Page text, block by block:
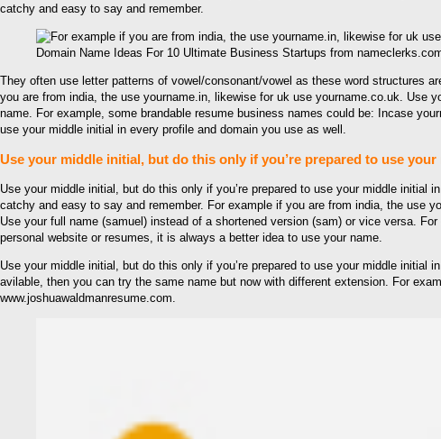
catchy and easy to say and remember.
Domain Name Ideas For 10 Ultimate Business Startups from
They often use letter patterns of vowel/consonant/vowel as these word structures
you are from india, the use yourname.in, likewise for uk use yourname.co.uk. Use
name. For example, some brandable resume business names could be: Incase
use your middle initial in every profile and domain you use as well.
Use your middle initial, but do this only if you’re prepared to use
Use your middle initial, but do this only if you’re prepared to use your middle
catchy and easy to say and remember. For example if you are from india, the use
Use your full name (samuel) instead of a shortened version (sam) or vice versa.
personal website or resumes, it is always a better idea to use your name.
Use your middle initial, but do this only if you’re prepared to use your middle
avilable, then you can try the same name but now with different extension. For
www.joshuawaldmanresume.com.